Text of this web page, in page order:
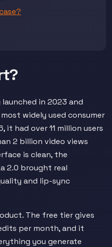
in 2023 and
widely used consumer
it had over 11 million users
2 billion video views
is clean, the
2.0 brought real
and lip-sync
The free tier gives
per month, and it
you generate